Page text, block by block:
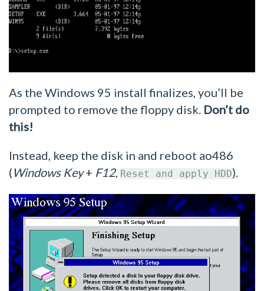
As the Windows 95 install finalizes, you’ll be
prompted to remove the floppy disk. Don’t do
this!
Instead, keep the disk in and reboot ao486
(Windows Key+ F12, Reset and apply HDD).